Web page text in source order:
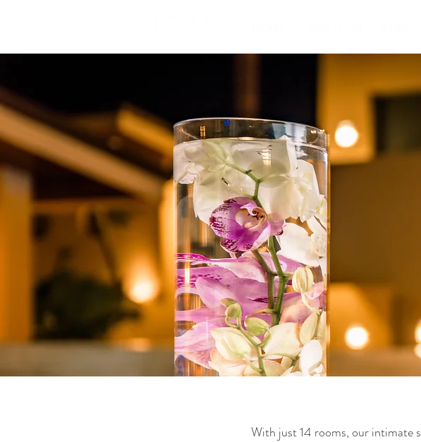
With just 14 rooms, our intimate